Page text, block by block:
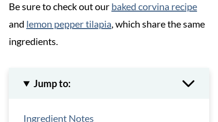
Be sure to check out our baked corvina recipe
and lemon pepper tilapia, which share the same
ingredients.
Jump to:
Ingredient Notes